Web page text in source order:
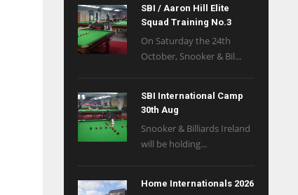
SBI / Aaron Hill Elite
Squad Training No.3
On Saturday the 24th
October, Snooker & Bil...
SBI International Camp
30th Aug
Snooker & Billiards Ireland
will be holding...
Home Internationals 2026